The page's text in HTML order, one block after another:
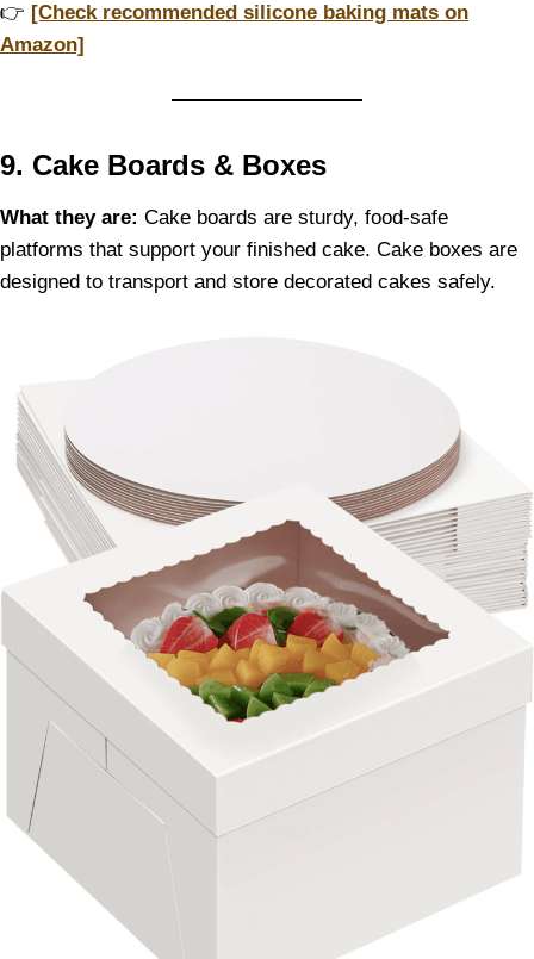
👉 [Check recommended silicone baking mats on
Amazon]
9. Cake Boards & Boxes
What they are: Cake boards are sturdy, food-safe
platforms that support your finished cake. Cake boxes are
designed to transport and store decorated cakes safely.